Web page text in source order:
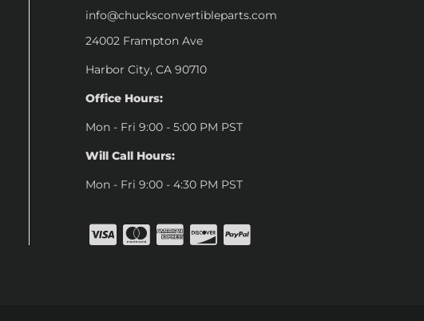
info@chucksconvertibleparts.com
24002 Frampton Ave
Harbor City, CA 90710
Office Hours:
Mon - Fri 9:00 - 5:00 PM PST
Will Call Hours:
Mon - Fri 9:00 - 4:30 PM PST